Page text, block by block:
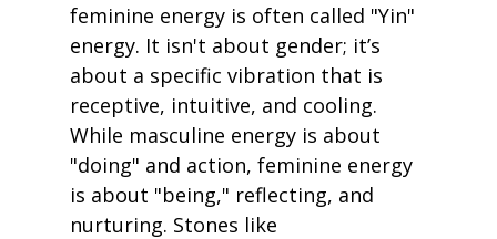
feminine energy is often called "Yin"
energy. It isn't about gender; it’s
about a specific vibration that is
receptive, intuitive, and cooling.
While masculine energy is about
"doing" and action, feminine energy
is about "being," reflecting, and
nurturing. Stones like